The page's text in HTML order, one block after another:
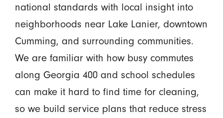
national standards with local insight into
neighborhoods near Lake Lanier, downtown
Cumming, and surrounding communities.
We are familiar with how busy commutes
along Georgia 400 and school schedules
can make it hard to find time for cleaning,
so we build service plans that reduce stress